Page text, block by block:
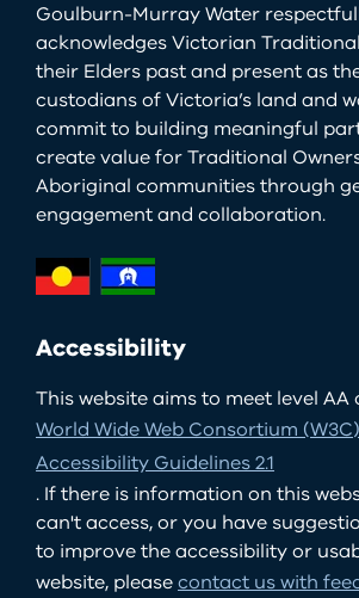
Goulburn-Murray Water
acknowledges Victorian
their Elders past and present as
custodians of Victoria’s land and
commit to building meaningful
create value for Traditional
Aboriginal communities through
engagement and collaboration.
Accessibility
This website aims to meet level AA
World Wide Web Consortium
Accessibility Guidelines 2.1
. If there is information on this
can't access, or you have
to improve the accessibility or
website, pleasecontact us with